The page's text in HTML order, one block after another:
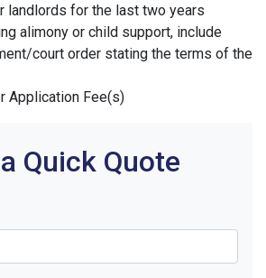
landlords for the last two years
alimony or child support, include
court order stating the terms of the
Application Fee(s)
Quick Quote